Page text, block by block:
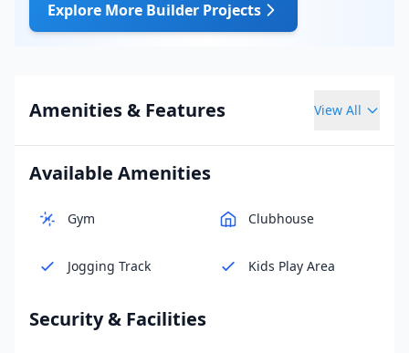
Explore More Builder Projects
Amenities & Features View All
Available Amenities
Gym Clubhouse
Jogging Track Kids Play Area
Security & Facilities